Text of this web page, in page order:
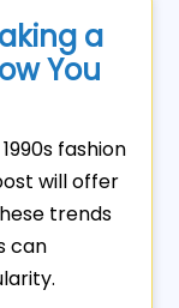
a
You
fashion
will offer
trends
can